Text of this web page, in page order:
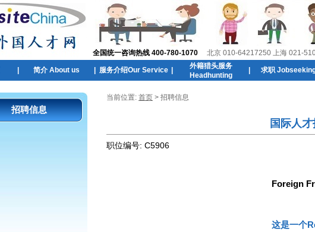
全国统一咨询热线 400-780-1070 北京 010-64217250 上海 021-
简介 About us 服务介绍Our Service
外籍猎头服务
Headhunting
求职
招聘信息
当前位置: 首页 > 招聘信息
国际人
职位编号: C5906
Foreign
这是一个